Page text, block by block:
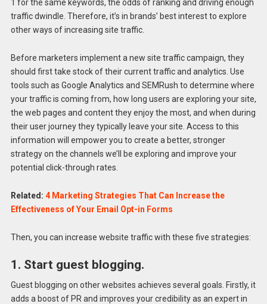
1 for the same keywords, the odds of ranking and driving enough
traffic dwindle. Therefore, it’s in brands’ best interest to explore
other ways of increasing site traffic.
Before marketers implement a new site traffic campaign, they
should first take stock of their current traffic and analytics. Use
tools such as Google Analytics and SEMRush to determine where
your traffic is coming from, how long users are exploring your site,
the web pages and content they enjoy the most, and when during
their user journey they typically leave your site. Access to this
information will empower you to create a better, stronger
strategy on the channels we’ll be exploring and improve your
potential click-through rates.
Related: 4 Marketing Strategies That Can Increase the
Effectiveness of Your Email Opt-in Forms
Then, you can increase website traffic with these five strategies:
1. Start guest blogging.
Guest blogging on other websites achieves several goals. Firstly, it
adds a boost of PR and improves your credibility as an expert in